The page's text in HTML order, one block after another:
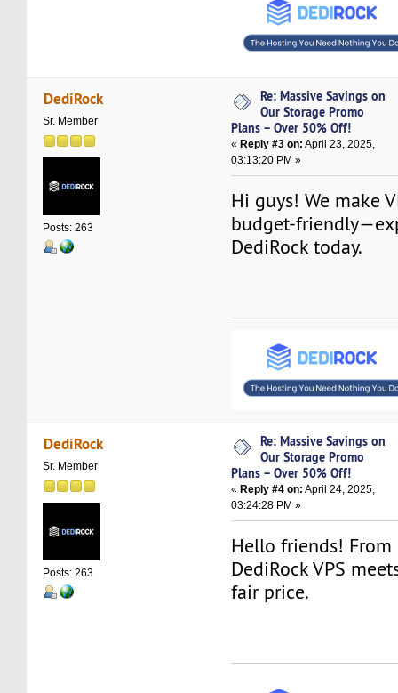
DediRock
Sr. Member
Posts: 263
Re: Massive Savings on
Our Storage Promo
Plans – Over 50% Off!
«Reply #3 on: April 23, 2025,
03:13:20 PM »
Hi guys! We make
budget-
DediRock today.
DediRock
Sr. Member
Posts: 263
Re: Massive Savings on
Our Storage Promo
Plans – Over 50% Off!
«Reply #4 on: April 24, 2025,
03:24:28 PM »
Hello friends! From
DediRock VPS
fair price.